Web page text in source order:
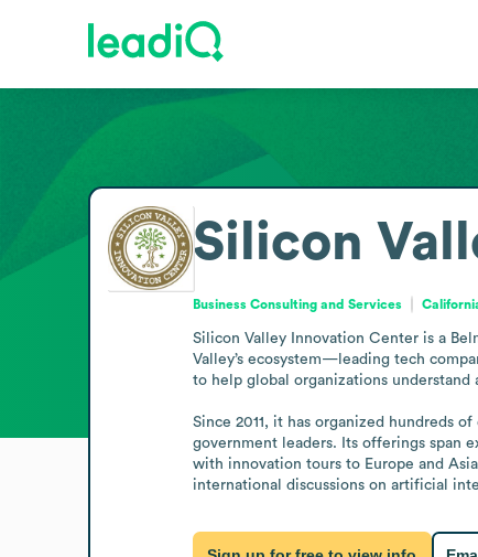
Silicon
Business Consulting and Services
Silicon Valley Innovation Center is a
Valley’s ecosystem—leading tech
to help global organizations understand
Since 2011, it has organized hundreds
government leaders. Its offerings span
with innovation tours to Europe and
international discussions on artificial